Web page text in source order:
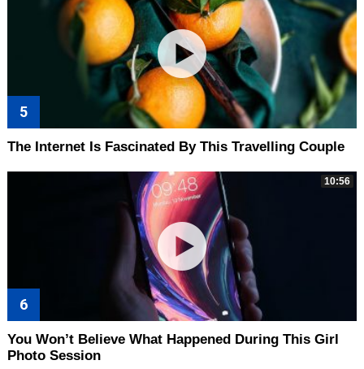
The Internet Is Fascinated By This Travelling Couple
10:56
You Won’t Believe What Happened During This Girl
Photo Session